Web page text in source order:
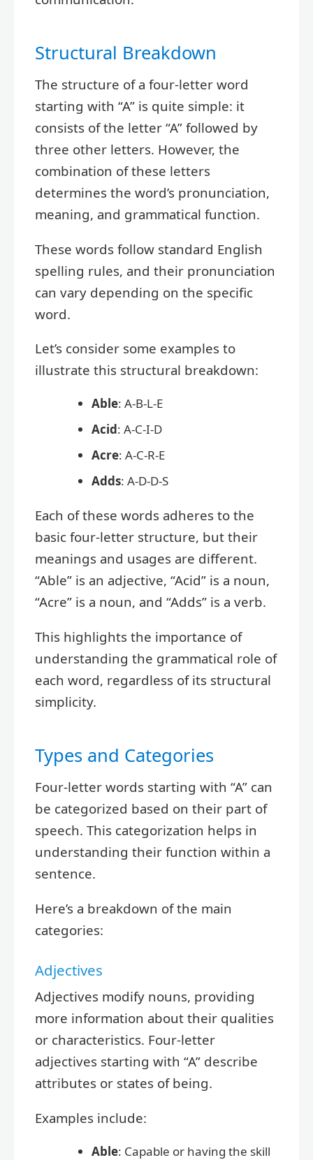
Structural Breakdown
The structure of a four-letter word
starting with “A” is quite simple: it
consists of the letter “A” followed by
three other letters. However, the
combination of these letters
determines the word’s pronunciation,
meaning, and grammatical function.
These words follow standard English
spelling rules, and their pronunciation
can vary depending on the specific
word.
Let’s consider some examples to
illustrate this structural breakdown:
Able: A-B-L-E
Acid: A-C-I-D
Acre: A-C-R-E
Adds: A-D-D-S
Each of these words adheres to the
basic four-letter structure, but their
meanings and usages are different.
“Able” is an adjective, “Acid” is a noun,
“Acre” is a noun, and “Adds” is a verb.
This highlights the importance of
understanding the grammatical role of
each word, regardless of its structural
simplicity.
Types and Categories
Four-letter words starting with “A” can
be categorized based on their part of
speech. This categorization helps in
understanding their function within a
sentence.
Here’s a breakdown of the main
categories:
Adjectives
Adjectives modify nouns, providing
more information about their qualities
or characteristics. Four-letter
adjectives starting with “A” describe
attributes or states of being.
Examples include:
Able: Capable or having the skill